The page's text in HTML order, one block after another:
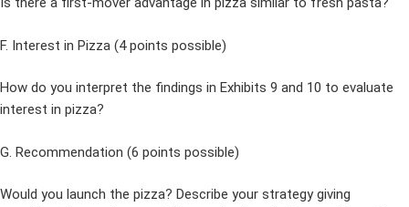
F. Interest in Pizza (4 points possible)
How do you interpret the findings in Exhibits 9 and 10 to evaluate
interest in pizza?
G. Recommendation (6 points possible)
Would you launch the pizza? Describe your strategy giving